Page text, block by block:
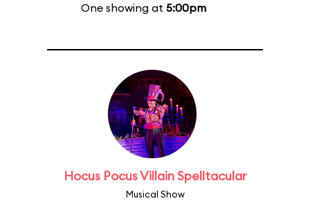
One showing at 5:00pm
Hocus Pocus Villain Spelltacular
Musical Show